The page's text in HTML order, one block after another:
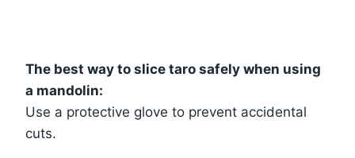
The best way to slice taro safely when using
a mandolin:
Use a protective glove to prevent accidental
cuts.